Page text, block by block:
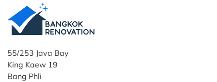
55/253 Java Bay
King Kaew 19
Bang Phli